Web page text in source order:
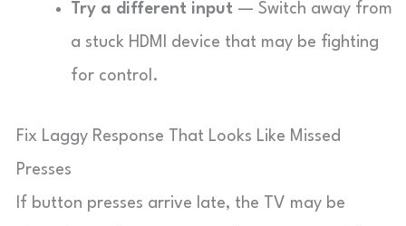
Try a different input — Switch away from
a stuck HDMI device that may be fighting
for control.
Fix Laggy Response That Looks Like Missed
Presses
If button presses arrive late, the TV may be